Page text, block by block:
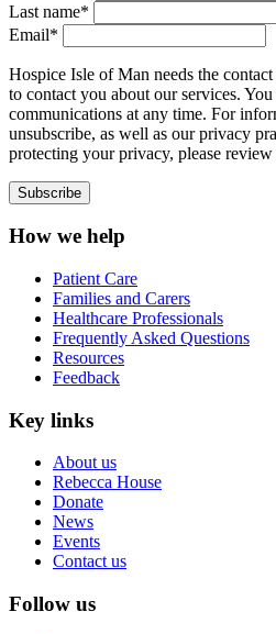
Last name*
Email*
Hospice Isle of Man needs the
to contact you about our services.
communications at any time. For
unsubscribe, as well as our privacy
protecting your privacy, please
How we help
Patient Care
Families and Carers
Healthcare Professionals
Frequently Asked Questions
Resources
Feedback
Key links
About us
Rebecca House
Donate
News
Events
Contact us
Follow us